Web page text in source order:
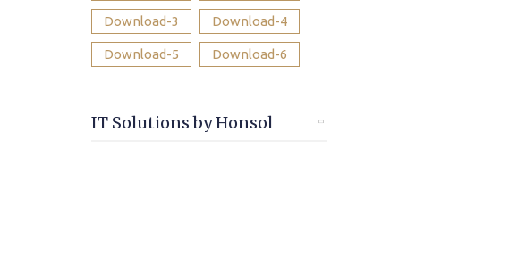
Download-3 Download-4
Download-5 Download-6
IT Solutions by Honsol